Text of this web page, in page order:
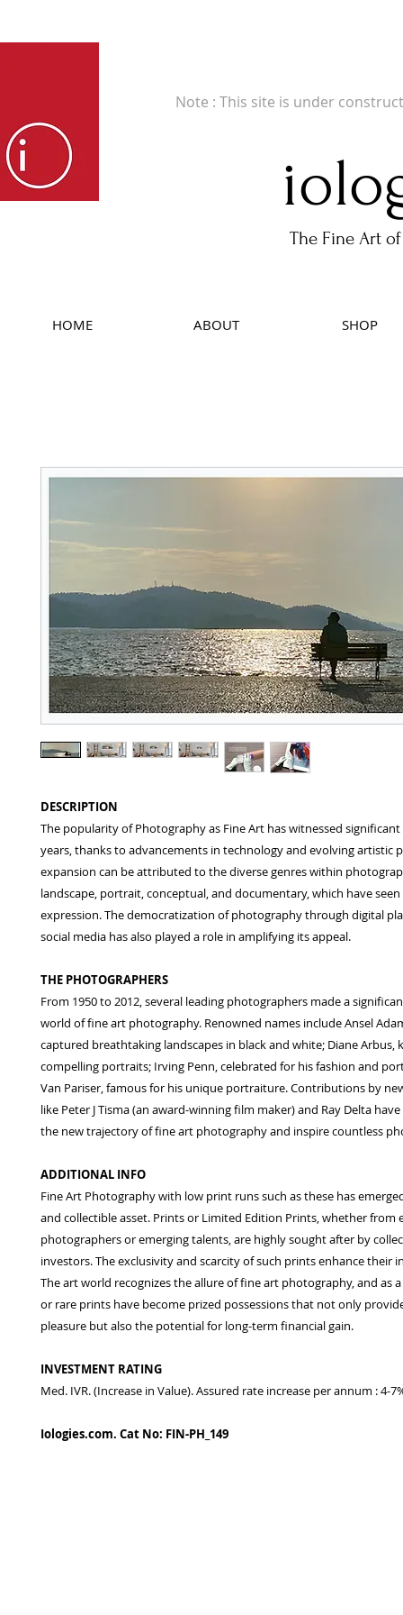
Note : This site is under
The Fine Art
HOME ABOUT SHOP
DESCRIPTION
The popularity of Photography as Fine Art has witnessed
years, thanks to advancements in technology and evolving artistic
expansion can be attributed to the diverse genres within
landscape, portrait, conceptual, and documentary, which have
expression. The democratization of photography through digital
social media has also played a role in amplifying its appeal.
THE PHOTOGRAPHERS
From 1950 to 2012, several leading photographers made a
world of fine art photography. Renowned names include Ansel
captured breathtaking landscapes in black and white; Diane Arbus,
compelling portraits; Irving Penn, celebrated for his fashion and
Van Pariser, famous for his unique portraiture. Contributions by
like Peter J Tisma (an award-winning film maker) and Ray Delta
the new trajectory of fine art photography and inspire countless
ADDITIONAL INFO
Fine Art Photography with low print runs such as these has
and collectible asset. Prints or Limited Edition Prints, whether from
photographers or emerging talents, are highly sought after by
investors. The exclusivity and scarcity of such prints enhance their
The art world recognizes the allure of fine art photography, and as
or rare prints have become prized possessions that not only
pleasure but also the potential for long-term financial gain.
INVESTMENT RATING
Med. IVR. (Increase in Value). Assured rate increase per annum : 4-
Iologies.com. Cat No: FIN-PH_149